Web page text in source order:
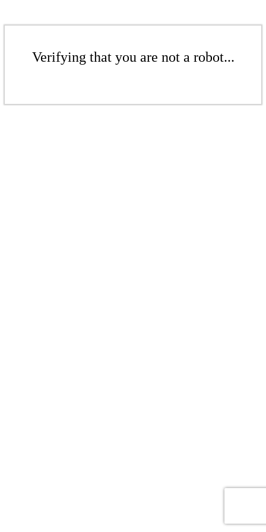
Verifying that you are not a robot...